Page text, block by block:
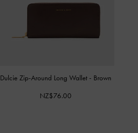
Dulcie Zip-Around Long Wallet - Brown
NZ$76.00